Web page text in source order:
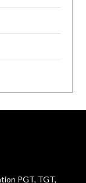
PGT, TGT,